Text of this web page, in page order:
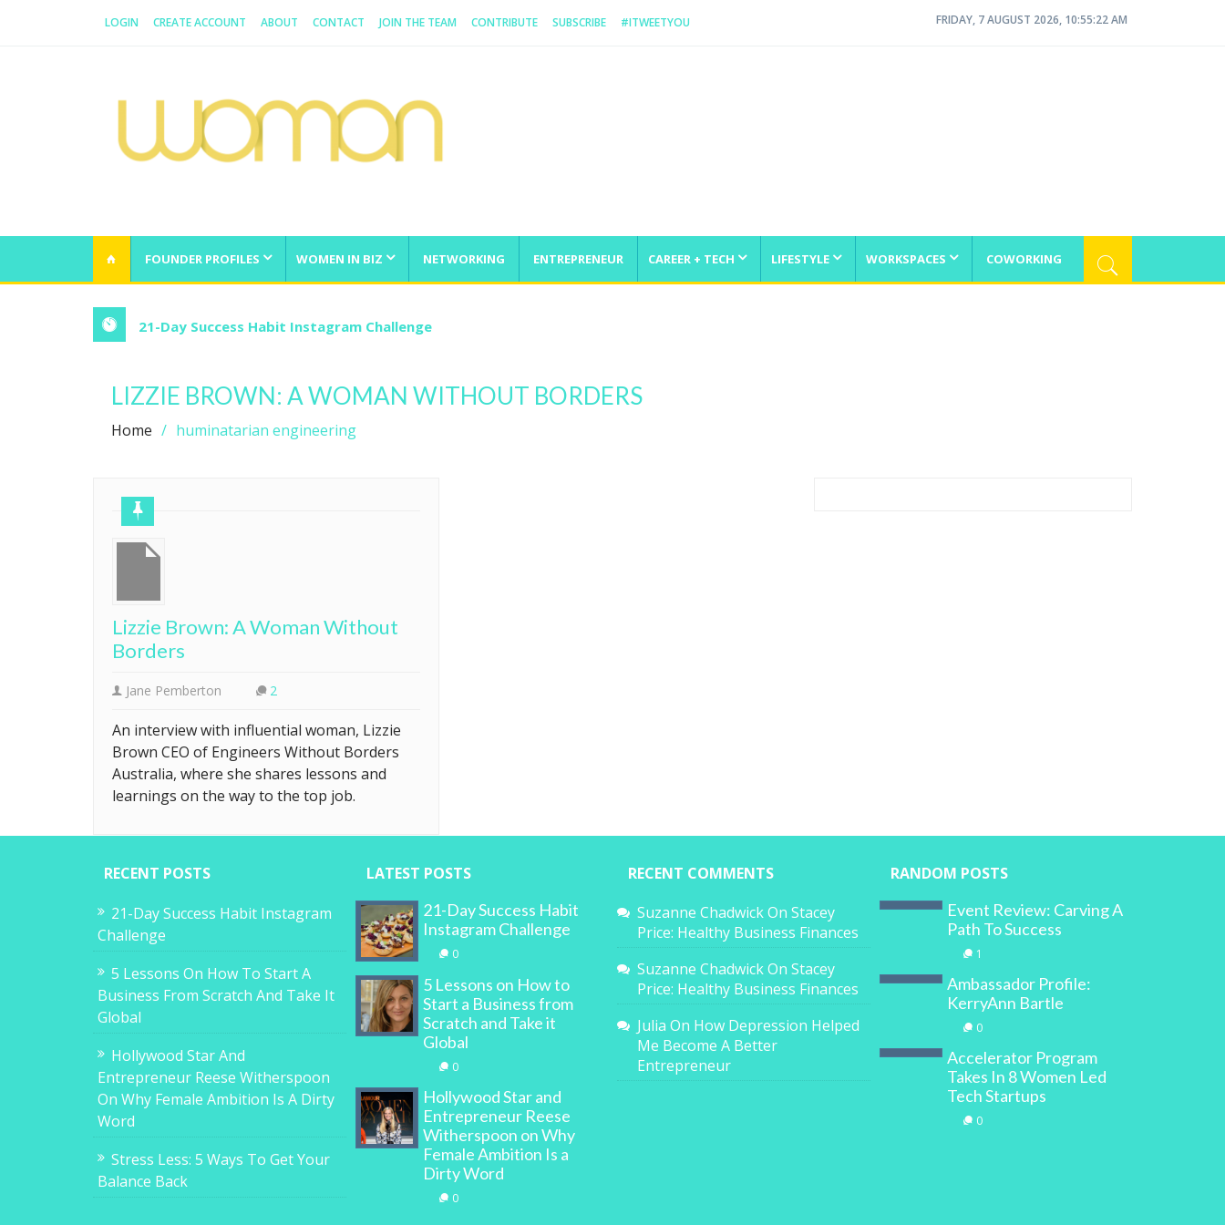
LOGIN CREATE ACCOUNT ABOUT CONTACT JOIN THE TEAM CONTRIBUTE SUBSCRIBE #ITWEETYOU FRIDAY, 7 AUGUST 2026, 10:55:22 AM
FOUNDER PROFILES WOMEN IN BIZ NETWORKING ENTREPRENEUR CAREER + TECH LIFESTYLE WORKSPACES COWORKING
21-Day Success Habit Instagram Challenge
LIZZIE BROWN: A WOMAN WITHOUT BORDERS
Home huminatarian engineering
Lizzie Brown: A Woman Without
Borders
Jane Pemberton 2
An interview with influential woman, Lizzie
Brown CEO of Engineers Without Borders
Australia, where she shares lessons and
learnings on the way to the top job.
RECENT POSTS
21-Day Success Habit Instagram
Challenge
5 Lessons On How To Start A
Business From Scratch And Take It
Global
Hollywood Star And
Entrepreneur Reese Witherspoon
On Why Female Ambition Is A Dirty
Word
Stress Less: 5 Ways To Get Your
Balance Back
LATEST POSTS
21-Day Success Habit
Instagram Challenge
0
5 Lessons on How to
Start a Business from
Scratch and Take it
Global
0
Hollywood Star and
Entrepreneur Reese
Witherspoon on Why
Female Ambition Is a
Dirty Word
0
RECENT COMMENTS
Suzanne ChadwickOn Stacey
Price: Healthy Business Finances
Suzanne ChadwickOn Stacey
Price: Healthy Business Finances
Julia On How Depression Helped
Me Become A Better
Entrepreneur
RANDOM POSTS
Event Review: Carving A
Path To Success
1
Ambassador Profile:
KerryAnn Bartle
0
Accelerator Program
Takes In 8 Women Led
Tech Startups
0